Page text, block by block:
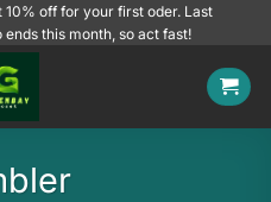
off for your first oder. Last
this month, so act fast!